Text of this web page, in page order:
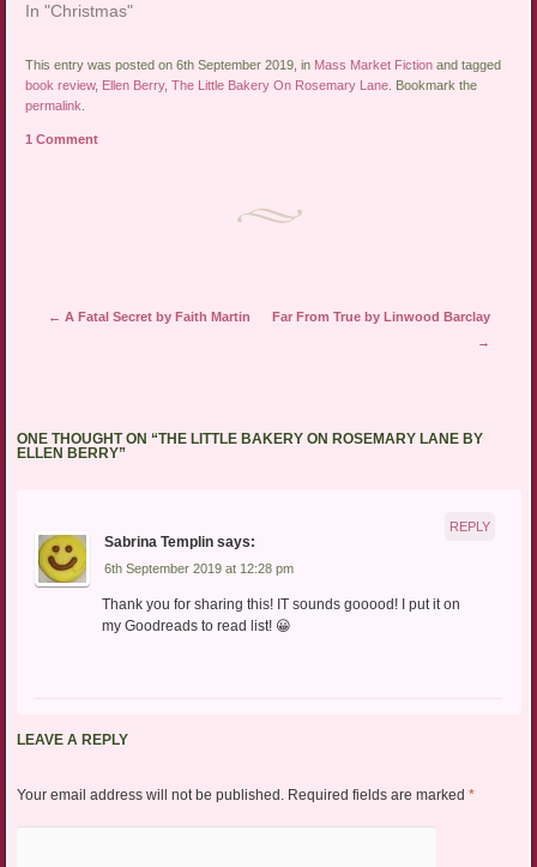
In "Christmas"
This entry was posted on 6th September 2019, in Mass Market Fiction and tagged
book review, Ellen Berry,The Little Bakery On Rosemary Lane . Bookmark the
permalink
1 Comment
Post navigation
← A Fatal Secret by Faith Martin
Far From True by Linwood Barclay
→
ONE THOUGHT ON “THE LITTLE BAKERY ON ROSEMARY LANE BY
ELLEN BERRY”
Sabrina Templin says:
6th September 2019 at 12:28 pm
Thank you for sharing this! IT sounds gooood! I put it on
my Goodreads to read list! 😀
REPLY
LEAVE A REPLY
Your email address will not be published. Required fields are marked *